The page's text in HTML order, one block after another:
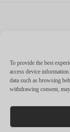
To provide the best
access device
data such as browsing
withdrawing consent,
MORE